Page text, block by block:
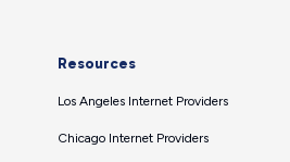
Resources
Los Angeles Internet Providers
Chicago Internet Providers